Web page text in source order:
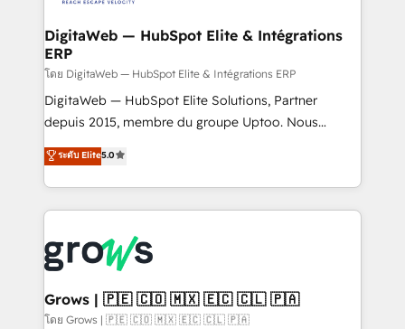
Hubs, plus migrations from Salesforce, Pipedrive, RD
Station, Freshdesk, Intercom, and more. Custom
objects, automations, and integrations built for
growth. 🚀 AI-Driven GTM Orchestration Unify
HubSpot with LinkedIn, WhatsApp, email, paid
media, and AI voice to drive pipeline. 🤖 AI Custom
prospecting, follow-ups, service triage, and
knowledge retrieval—built in HubSpot. ⚡ Fast-Track
advanced optimization & adoption 📍 São Paulo, BR
• Des Moines, IA • New York, NY
DigitaWeb — HubSpot Elite & Intégrations
ERP
โดย DigitaWeb — HubSpot Elite & Intégrations ERP
DigitaWeb — HubSpot Elite Solutions, Partner
depuis 2015, membre du groupe Uptoo. Nous
aidons les ETI et PME B2B à unifier Marketing,
Ventes et Service sur HubSpot grâce à la Revenue
Architecture : alignement des équipes, pipeline
prévisible, croissance mesurable. 🔌 Intégrations
Dynamics..), VOIP (Aircall, Ringover, Modjo), Shopify,
Oneflow. 💻 Développements custom : CRM UI
Extensions (React), Serverless Node.js, Custom
Objects, thèmes HubL, agents IA & Breeze AI. 🎯
ระดับ Elite5.0
Grows | 🇵🇪 🇨🇴 🇲🇽 🇪🇨 🇨🇱 🇵🇦
โดย Grows | 🇵🇪 🇨🇴 🇲🇽 🇪🇨 🇨🇱 🇵🇦